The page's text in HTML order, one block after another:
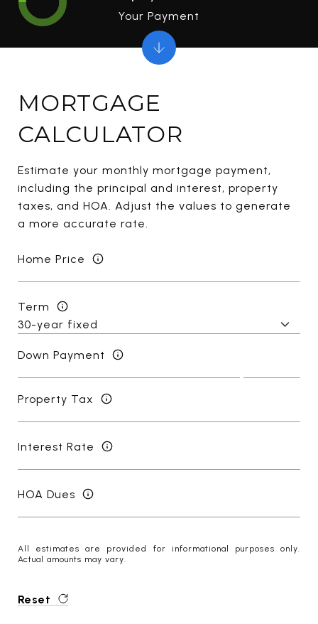
MORTGAGE
CALCULATOR
Estimate your monthly mortgage payment,
including the principal and interest, property
taxes, and HOA. Adjust the values to generate
a more accurate rate.
Home Price
Term
Down Payment
Property Tax
Interest Rate
HOA Dues
All estimates are provided for informational purposes only.
Actual amounts may vary.
Reset
Your Payment